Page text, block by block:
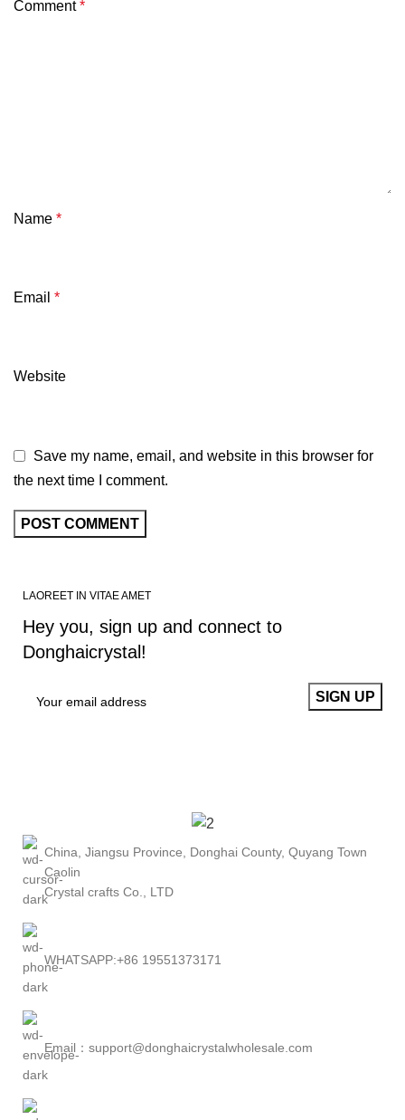
Comment*
Name *
Email *
Website
Save my name, email, and website in this browser for
the next time I comment.
LAOREET IN VITAE AMET
Hey you, sign up and connect to
Donghaicrystal!
China, Jiangsu Province, Donghai County, Quyang Town
Caolin
Crystal crafts Co., LTD
WHATSAPP:+86 19551373171
Email：support@donghaicrystalwholesale.com